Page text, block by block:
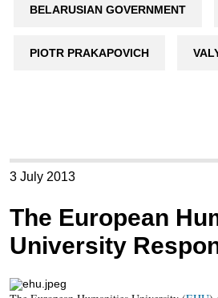
BELARUSIAN GOVERNMENT
PIOTR PRAKAPOVICH
3 July 2013
The European
University